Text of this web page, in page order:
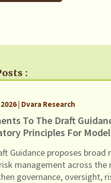
:
| Dvara Research
To The Draft
Principles For
Guidance proposes
management across
governance, oversight,